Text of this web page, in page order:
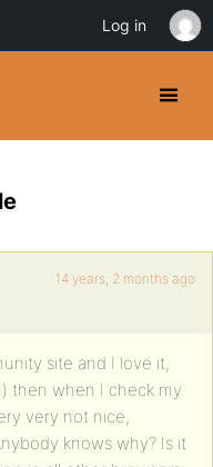
14 years, 2 months ago
site and I love it,
then when I check my
very not nice,
knows why? Is it
Log in